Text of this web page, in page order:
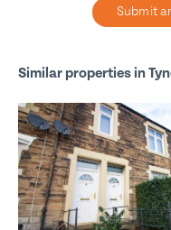
Submit
Similar properties in